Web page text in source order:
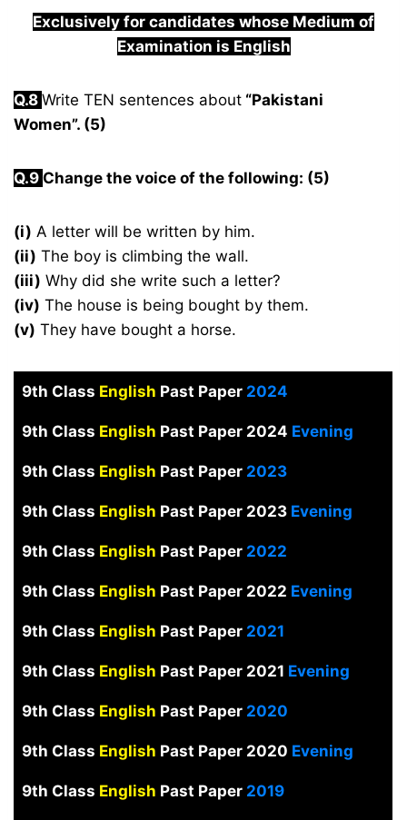
Exclusively for candidates whose Medium of
Examination is English
Q.8Write TEN sentences about “Pakistani
Women”. (5)
Q.9Change the voice of the following: (5)
(i) A letter will be written by him.
(ii) The boy is climbing the wall.
(iii) Why did she write such a letter?
(iv) The house is being bought by them.
(v) They have bought a horse.
9th Class English Past Paper2024
9th Class English Past Paper 2024 Evening
9th Class English Past Paper 2023
9th Class English Past Paper 2023 Evening
9th Class English Past Paper 2022
9th Class English Past Paper 2022 Evening
9th Class English Past Paper 2021
9th Class English Past Paper 2021 Evening
9th Class English Past Paper 2020
9th Class English Past Paper 2020 Evening
9th Class English Past Paper2019